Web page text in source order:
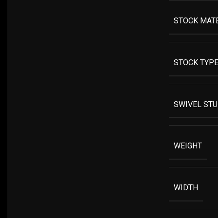
STOCK
STOCK TYPE
SWIVEL
WEIGHT
WIDTH